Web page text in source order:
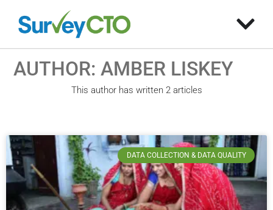
AUTHOR:AMBER LISKEY
This author has written 2 articles
DATA COLLECTION & DATA QUALITY